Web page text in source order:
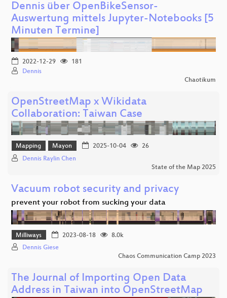
Dennis über OpenBikeSensor-
Auswertung mittels Jupyter-Notebooks [5
Minuten Termine]
2022-12-29
181
Dennis
Chaotikum
OpenStreetMap x Wikidata
Collaboration: Taiwan Case
Mapping Mayon 2025-10-04
26
Dennis Raylin Chen
State of the Map 2025
Vacuum robot security and privacy
prevent your robot from sucking your data
Milliways 2023-08-18
8.0k
Dennis Giese
Chaos Communication Camp 2023
The Journal of Importing Open Data
Address in Taiwan into OpenStreetMap